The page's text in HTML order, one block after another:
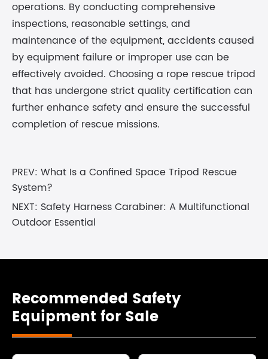
operations. By conducting comprehensive
inspections, reasonable settings, and
maintenance of the equipment, accidents caused
by equipment failure or improper use can be
effectively avoided. Choosing a rope rescue tripod
that has undergone strict quality certification can
further enhance safety and ensure the successful
completion of rescue missions.
PREV: What Is a Confined Space Tripod Rescue
System?
NEXT: Safety Harness Carabiner: A Multifunctional
Outdoor Essential
Recommended Safety
Equipment for Sale